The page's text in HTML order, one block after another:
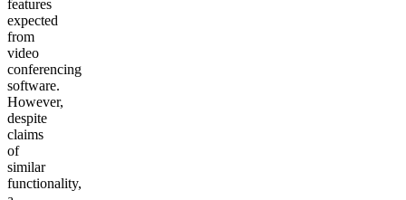
features
expected
from
video
conferencing
software.
However,
despite
claims
of
similar
functionality,